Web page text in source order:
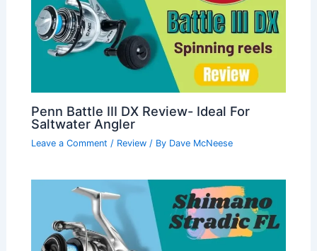
Penn Battle III DX Review- Ideal For
Saltwater Angler
Leave a Comment / Review/ By Dave McNeese